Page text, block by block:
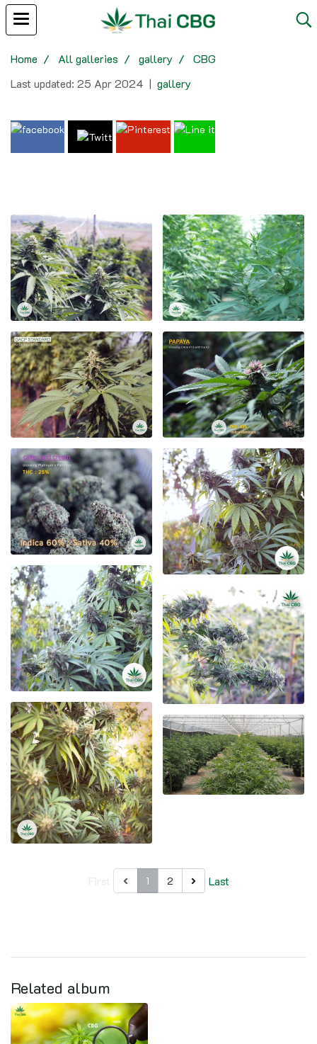
Home All galleries gallery
CBG
Last updated: 25 Apr 2024 | gallery
1 2 Last
Related album